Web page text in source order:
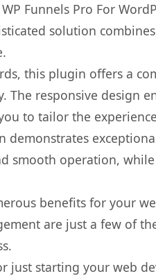
Funnels Pro For
solution
this plugin offers a
responsive design
to tailor the
demonstrates
smooth operation,
benefits for your
are just a few of
just starting your web